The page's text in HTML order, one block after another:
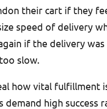
their cart if they
speed of delivery
if the delivery
slow.
how vital fulfillment
demand high